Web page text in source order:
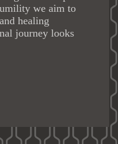
we aim to
healing
journey looks